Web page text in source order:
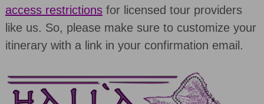
access restrictionsfor licensed tour providers
like us. So, please make sure to customize your
itinerary with a link in your confirmation email.